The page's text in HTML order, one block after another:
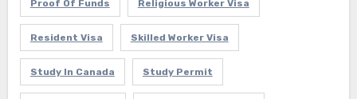
Proof Of Funds Religious Worker Visa
Resident Visa Skilled Worker Visa
Study In Canada Study Permit